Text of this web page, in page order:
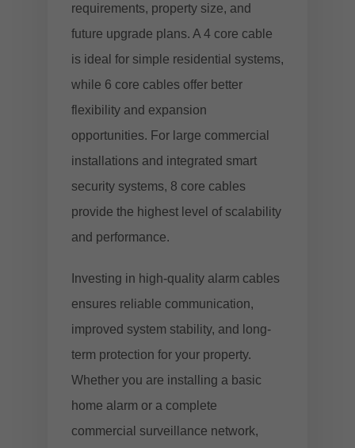
requirements, property size, and
future upgrade plans. A 4 core cable
is ideal for simple residential systems,
while 6 core cables offer better
flexibility and expansion
opportunities. For large commercial
installations and integrated smart
security systems, 8 core cables
provide the highest level of scalability
and performance.
Investing in high-quality alarm cables
ensures reliable communication,
improved system stability, and long-
term protection for your property.
Whether you are installing a basic
home alarm or a complete
commercial surveillance network,